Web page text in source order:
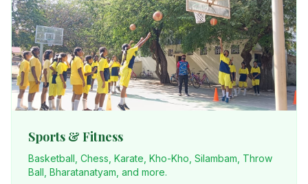
Sports & Fitness
Basketball, Chess, Karate, Kho-Kho, Silambam, Throw
Ball, Bharatanatyam, and more.